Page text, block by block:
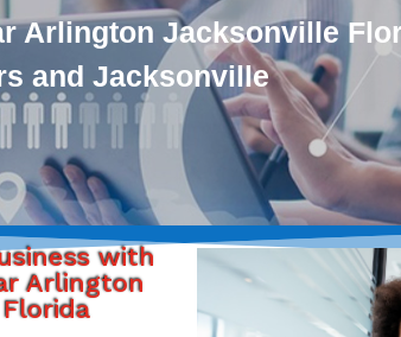
Arlington Jacksonville
and Jacksonville
with
Arlington